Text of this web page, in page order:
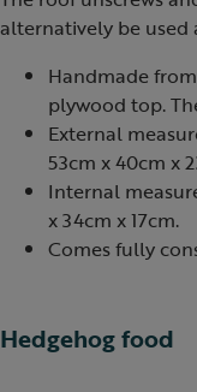
alternatively be used
Handmade
plywood top.
External
53cm x 40cm x
Internal
x 34cm x 17cm.
Comes fully
Hedgehog food